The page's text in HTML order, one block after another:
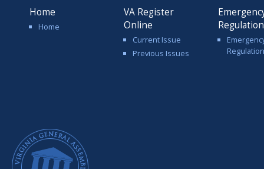
Home
Home
VA Register
Online
Current Issue
Previous Issues